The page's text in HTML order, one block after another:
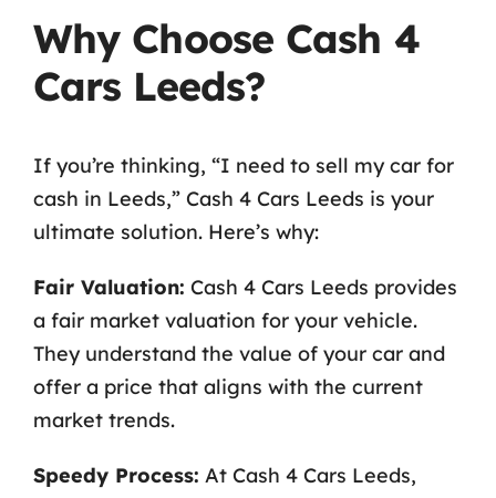
Why Choose Cash 4
Cars Leeds?
If you’re thinking, “I need to sell my car for
cash in Leeds,” Cash 4 Cars Leeds is your
ultimate solution. Here’s why:
Fair Valuation: Cash 4 Cars Leeds provides
a fair market valuation for your vehicle.
They understand the value of your car and
offer a price that aligns with the current
market trends.
Speedy Process: At Cash 4 Cars Leeds,